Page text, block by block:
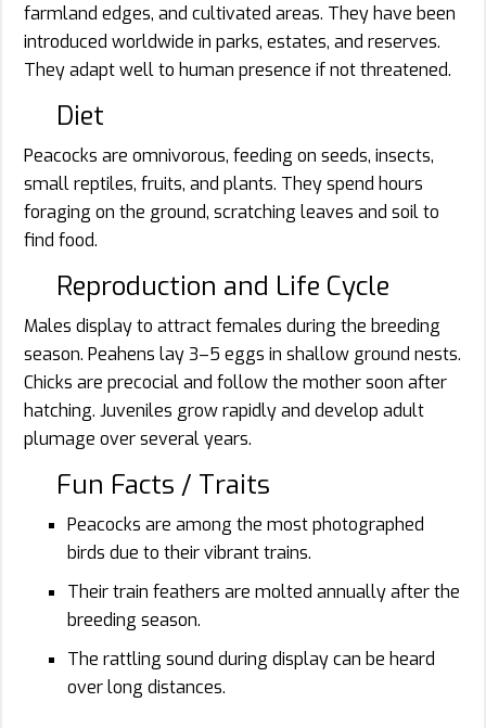
farmland edges, and cultivated areas. They have been
introduced worldwide in parks, estates, and reserves.
They adapt well to human presence if not threatened.
Diet
Peacocks are omnivorous, feeding on seeds, insects,
small reptiles, fruits, and plants. They spend hours
foraging on the ground, scratching leaves and soil to
find food.
Reproduction and Life Cycle
Males display to attract females during the breeding
season. Peahens lay 3–5 eggs in shallow ground nests.
Chicks are precocial and follow the mother soon after
hatching. Juveniles grow rapidly and develop adult
plumage over several years.
Fun Facts / Traits
Peacocks are among the most photographed
birds due to their vibrant trains.
Their train feathers are molted annually after the
breeding season.
The rattling sound during display can be heard
over long distances.